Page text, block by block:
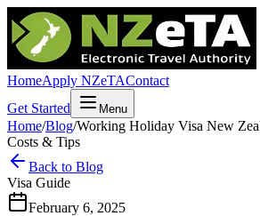
HomeApply NZeTAContact
Get Started
Menu
Home/Blog/Working Holiday Visa New
Costs & Tips
Back to Blog
Visa Guide
February 6, 2025